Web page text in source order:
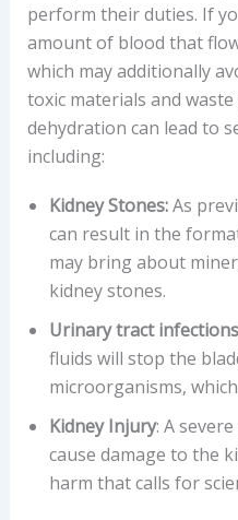
perform their duties. If
amount of blood that
which may additionally
toxic materials and
dehydration can lead to
including:
Kidney Stones:As
can result in the
may bring about
kidney stones.
Urinary tract infections
fluids will stop the
microorganisms,
Kidney Injury: A
cause damage to the
harm that calls for